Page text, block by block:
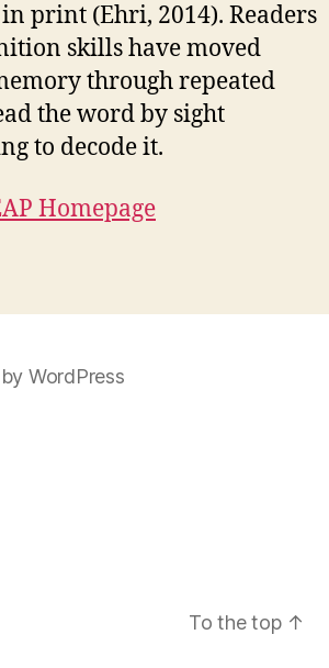
print (Ehri, 2014). Readers
skills have moved
through repeated
the word by sight
to decode it.
Homepage
WordPress
To the top ↑